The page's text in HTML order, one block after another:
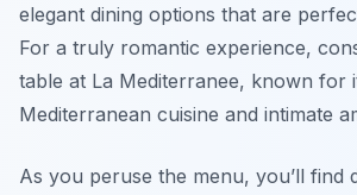
elegant dining options that are
For a truly romantic experience,
table at La Mediterranee, known for
Mediterranean cuisine and intimate
As you peruse the menu, you’ll find